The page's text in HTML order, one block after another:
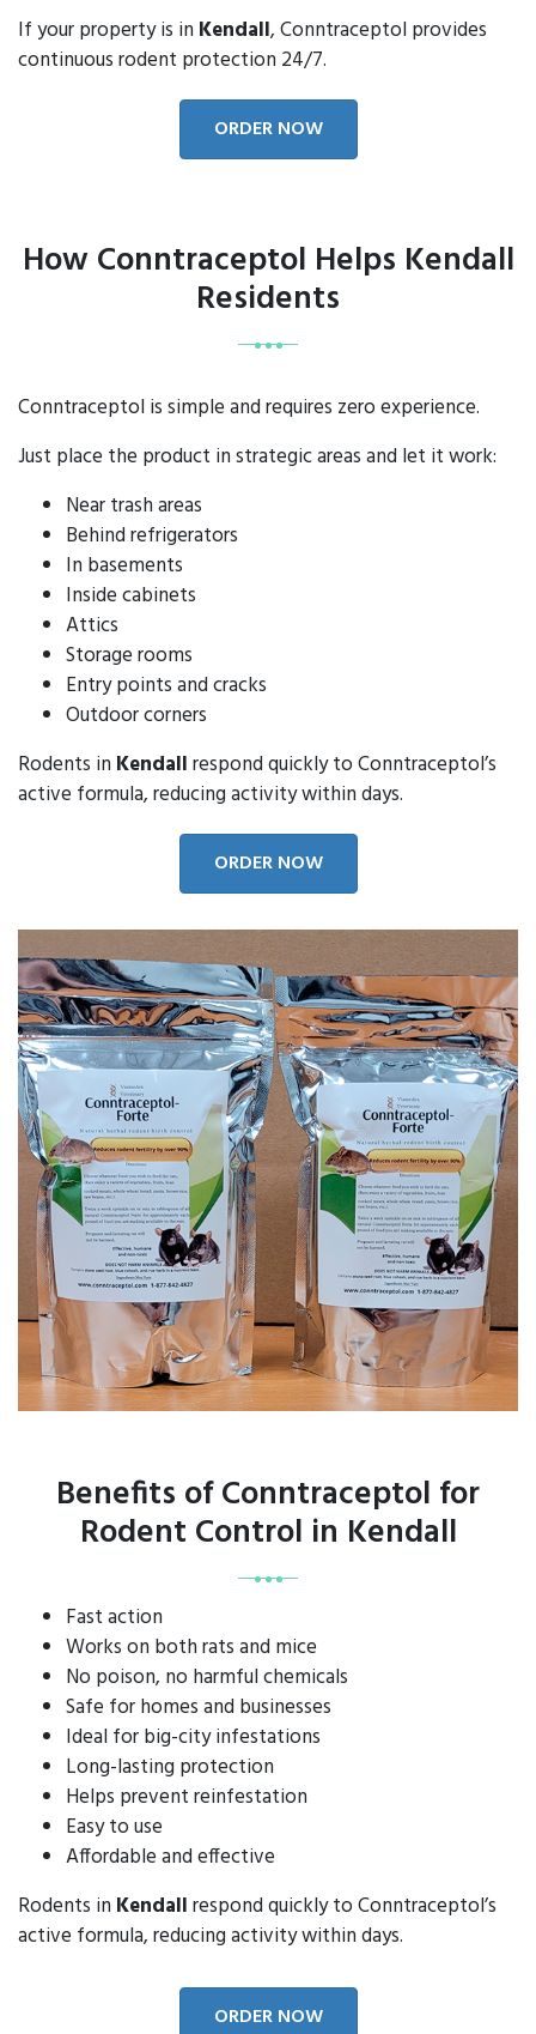
If your property is in Kendall, Conntraceptol provides
continuous rodent protection 24/7.
ORDER NOW
How Conntraceptol Helps Kendall
Residents
Conntraceptol is simple and requires zero experience.
Just place the product in strategic areas and let it work:
Near trash areas
Behind refrigerators
In basements
Inside cabinets
Attics
Storage rooms
Entry points and cracks
Outdoor corners
Rodents in Kendallrespond quickly to Conntraceptol’s
active formula, reducing activity within days.
ORDER NOW
Benefits of Conntraceptol for
Rodent Control in Kendall
Fast action
Works on both rats and mice
No poison, no harmful chemicals
Safe for homes and businesses
Ideal for big-city infestations
Long-lasting protection
Helps prevent reinfestation
Easy to use
Affordable and effective
Rodents in Kendallrespond quickly to Conntraceptol’s
active formula, reducing activity within days.
ORDER NOW